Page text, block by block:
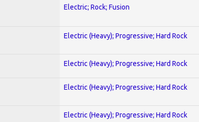
Electric; Rock; Fusion
Electric (Heavy); Progressive; Hard Rock
Electric (Heavy); Progressive; Hard Rock
Electric (Heavy); Progressive; Hard Rock
Electric (Heavy); Progressive; Hard Rock